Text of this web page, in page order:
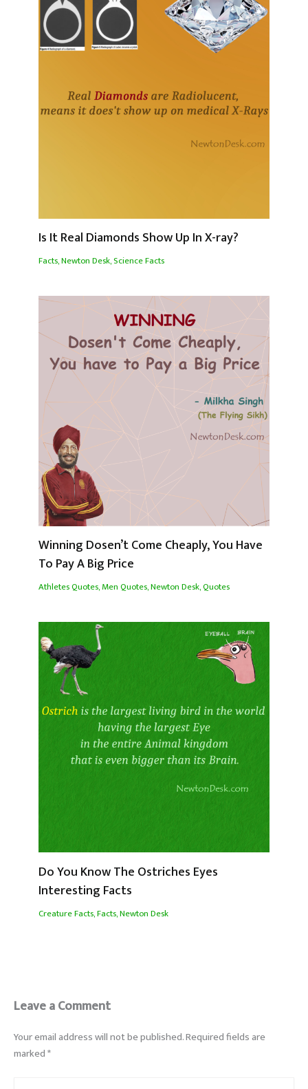
Is It Real Diamonds Show Up In X-ray?
Facts,Newton Desk,Science Facts
Winning Dosen’t Come Cheaply, You Have
To Pay A Big Price
Athletes Quotes,Men Quotes,Newton Desk,Quotes
Do You Know The Ostriches Eyes
Interesting Facts
Creature Facts,Facts,Newton Desk
Leave a Comment
Your email address will not be published.Required fields are
marked*